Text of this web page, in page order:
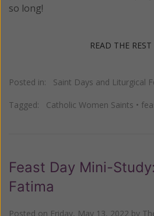
so long!
READ THE REST
Posted in: Saint Days and Liturgical
Tagged: Catholic Women Saints •
Feast Day Mini-
Fatima
Posted on Friday, May 13, 2022 by